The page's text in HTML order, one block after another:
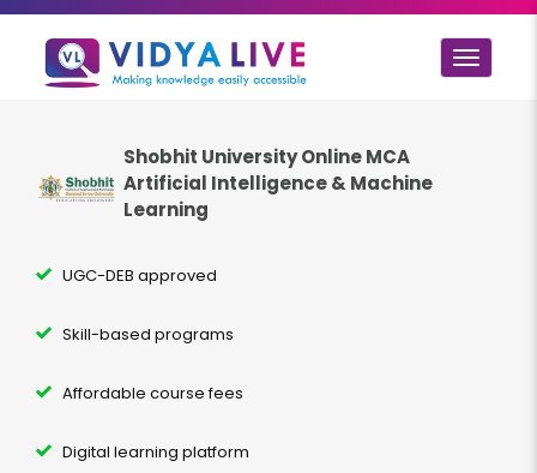
Toggle
Shobhit University Online MCA
Artificial Intelligence & Machine
Learning
UGC-DEB approved
Skill-based programs
Affordable course fees
Digital learning platform